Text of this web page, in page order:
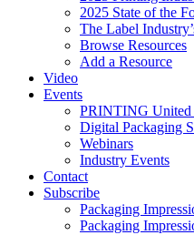
2025 State of the
The Label
Browse Resources
Add a Resource
Video
Events
PRINTING United
Digital Packaging
Webinars
Industry Events
Contact
Subscribe
Packaging
Packaging